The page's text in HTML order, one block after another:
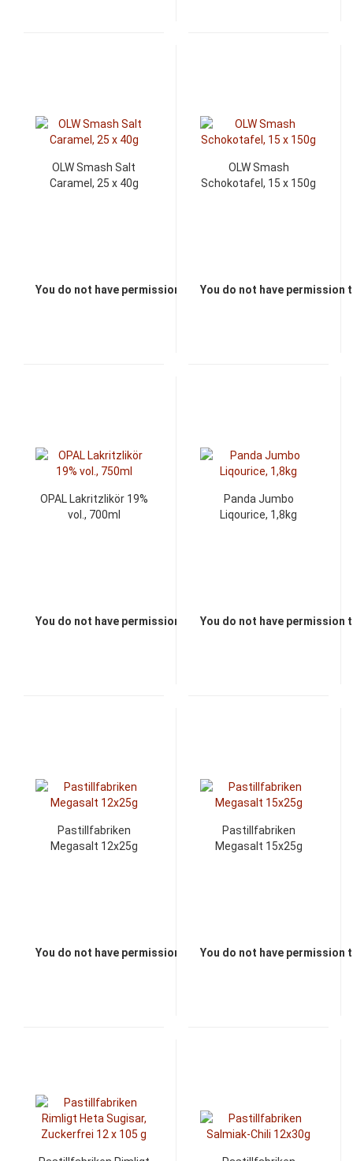
OLW Smash Salt
Caramel, 25 x 40g
You do not have permission to view the prices
OLW Smash
Schokotafel, 15 x 150g
You do not have permission
OPAL Lakritzlikör 19%
vol., 700ml
You do not have permission to view the prices
Panda Jumbo
Liqourice, 1,8kg
You do not have permission
Pastillfabriken
Megasalt 12x25g
You do not have permission to view the prices
Pastillfabriken
Megasalt 15x25g
You do not have permission